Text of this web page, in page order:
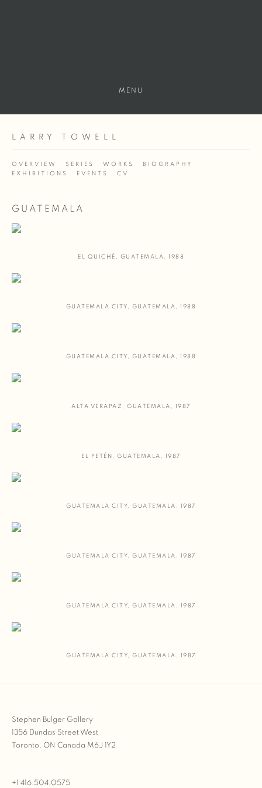
MENU
LARRY TOWELL
OVERVIEW SERIES WORKS
BIOGRAPHY
EXHIBITIONS
EVENTS CV
GUATEMALA
EL QUICHÉ , GUATEMALA , 1988
GUATEMALA CITY , GUATEMALA ,1988
GUATEMALA CITY , GUATEMALA ,1988
ALTA VERAPAZ ,GUATEMALA , 1987
EL PETÉN ,GUATEMALA , 1987
GUATEMALA CITY,GUATEMALA , 1987
GUATEMALA CITY,GUATEMALA , 1987
GUATEMALA CITY,GUATEMALA , 1987
GUATEMALA CITY,GUATEMALA , 1987
Stephen Bulger Gallery
1356 Dundas Street West
Toronto, ON Canada M6J 1Y2
+1 416.504.0575